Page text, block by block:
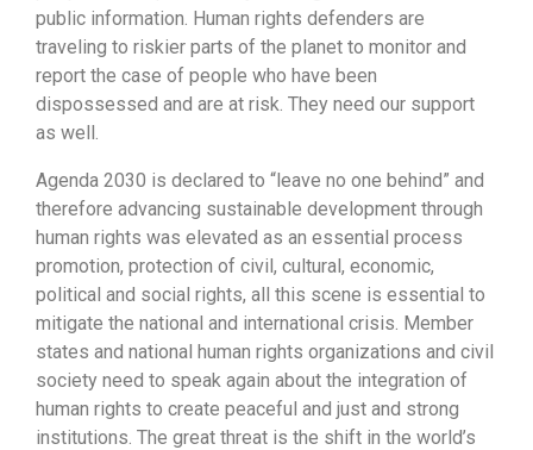
public information. Human rights defenders are
traveling to riskier parts of the planet to monitor and
report the case of people who have been
dispossessed and are at risk. They need our support
as well.
Agenda 2030 is declared to “leave no one behind” and
therefore advancing sustainable development through
human rights was elevated as an essential process
promotion, protection of civil, cultural, economic,
political and social rights, all this scene is essential to
mitigate the national and international crisis. Member
states and national human rights organizations and civil
society need to speak again about the integration of
human rights to create peaceful and just and strong
institutions. The great threat is the shift in the world’s